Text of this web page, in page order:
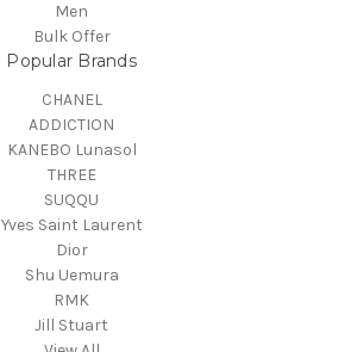
Men
Bulk Offer
Popular Brands
CHANEL
ADDICTION
KANEBO Lunasol
THREE
SUQQU
Yves Saint Laurent
Dior
Shu Uemura
RMK
Jill Stuart